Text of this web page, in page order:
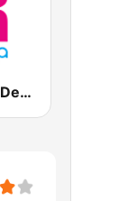
Vanilla Radio Deep